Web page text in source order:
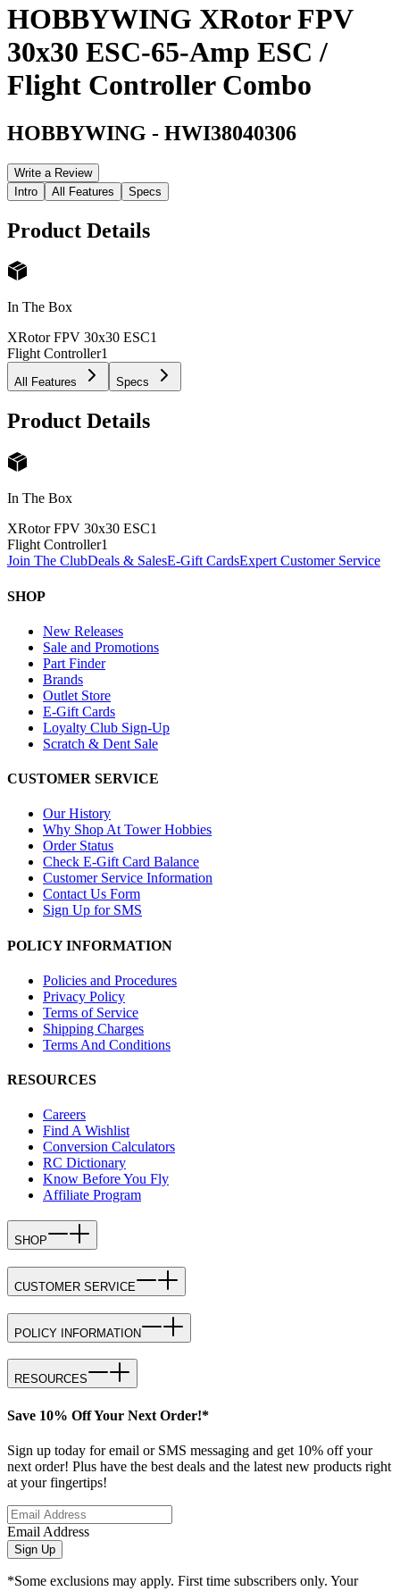
HOBBYWING XRotor FPV
30x30 ESC-65-Amp ESC /
Flight Controller Combo
HOBBYWING - HWI38040306
Write a Review
Intro
All Features Specs
Product Details
In The Box
XRotor FPV 30x30 ESC1
Flight Controller1
All Features Specs
Product Details
In The Box
XRotor FPV 30x30 ESC1
Flight Controller1
Join The ClubDeals & SalesE-Gift CardsExpert Customer Service
SHOP
New Releases
Sale and Promotions
Part Finder
Brands
Outlet Store
E-Gift Cards
Loyalty Club Sign-Up
Scratch & Dent Sale
CUSTOMER SERVICE
Our History
Why Shop At Tower Hobbies
Order Status
Check E-Gift Card Balance
Customer Service Information
Contact Us Form
Sign Up for SMS
POLICY INFORMATION
Policies and Procedures
Privacy Policy
Terms of Service
Shipping Charges
Terms And Conditions
RESOURCES
Careers
Find A Wishlist
Conversion Calculators
RC Dictionary
Know Before You Fly
Affiliate Program
SHOP
CUSTOMER SERVICE
POLICY INFORMATION
RESOURCES
Save 10% Off Your Next Order!*
Sign up today for email or SMS messaging and get 10% off your
next order! Plus have the best deals and the latest new products right
at your fingertips!
Email Address
Sign Up
*Some exclusions may apply. First time subscribers only. Your